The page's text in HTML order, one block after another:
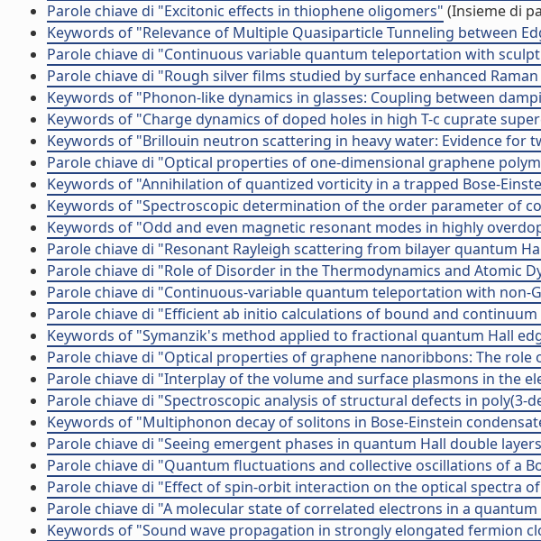
Parole chiave di "Excitonic effects in thiophene oligomers" (Insieme di
Keywords of "Relevance of Multiple Quasiparticle Tunneling between
Parole chiave di "Continuous variable quantum teleportation with
Parole chiave di "Rough silver films studied by surface enhanced
Keywords of "Phonon-like dynamics in glasses: Coupling between
Keywords of "Charge dynamics of doped holes in high T-c cuprate
Keywords of "Brillouin neutron scattering in heavy water: Evidence for
Parole chiave di "Optical properties of one-dimensional graphene
Keywords of "Annihilation of quantized vorticity in a trapped Bose-
Keywords of "Spectroscopic determination of the order parameter of
Keywords of "Odd and even magnetic resonant modes in highly
Parole chiave di "Resonant Rayleigh scattering from bilayer quantum
Parole chiave di "Role of Disorder in the Thermodynamics and Atomic
Parole chiave di "Continuous-variable quantum teleportation with non-
Parole chiave di "Efficient ab initio calculations of bound and
Keywords of "Symanzik's method applied to fractional quantum Hall
Parole chiave di "Optical properties of graphene nanoribbons: The role
Parole chiave di "Interplay of the volume and surface plasmons in the
Parole chiave di "Spectroscopic analysis of structural defects in
Keywords of "Multiphonon decay of solitons in Bose-Einstein
Parole chiave di "Seeing emergent phases in quantum Hall double
Parole chiave di "Quantum fluctuations and collective oscillations of a
Parole chiave di "Effect of spin-orbit interaction on the optical spectra
Parole chiave di "A molecular state of correlated electrons in a
Keywords of "Sound wave propagation in strongly elongated fermion